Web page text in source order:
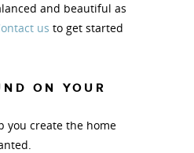
and beautiful as
us to get started
ON YOUR
you create the home